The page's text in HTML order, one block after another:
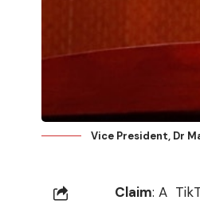
Vice President, Dr
Claim: A